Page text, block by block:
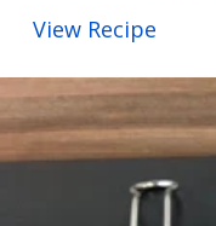
View Recipe